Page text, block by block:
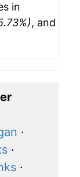
in
, and
·
·
·